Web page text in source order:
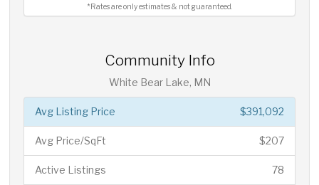
*Rates are only estimates & not guaranteed.
Community Info
White Bear Lake, MN
$391,092
Avg Listing Price
$207
Avg Price/SqFt
78
Active Listings